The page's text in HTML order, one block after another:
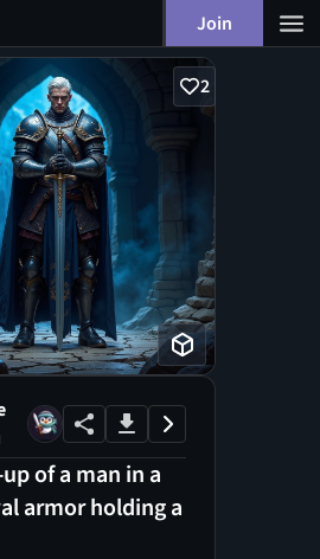
Join
2
of a man in a
armor holding a